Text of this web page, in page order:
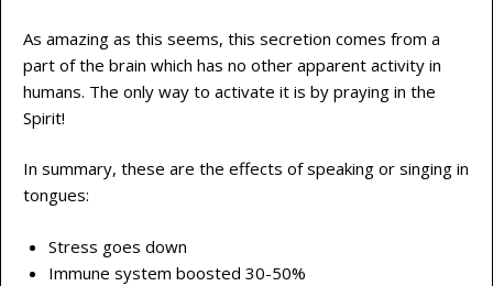
As amazing as this seems, this secretion comes from a
part of the brain which has no other apparent activity in
humans. The only way to activate it is by praying in the
Spirit!
In summary, these are the effects of speaking or singing in
tongues:
Stress goes down
Immune system boosted 30-50%